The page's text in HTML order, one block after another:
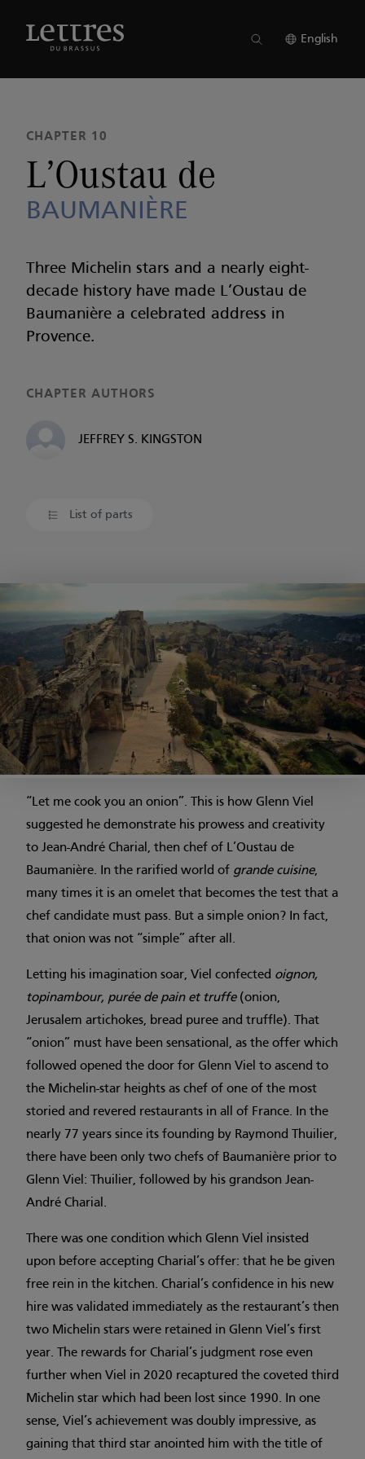
English
CHAPTER 10
L’Oustau de
BAUMANIÈRE
Three Michelin stars and a nearly eight-
decade history have made L’Oustau de
Baumanière a celebrated address in
Provence.
CHAPTER AUTHORS
JEFFREY S. KINGSTON
List of parts
“Let me cook you an onion”. This is how Glenn Viel
suggested he demonstrate his prowess and creativity
to Jean-André Charial, then chef of L’Oustau de
Baumanière. In the rarified world of grande cuisine,
many times it is an omelet that becomes the test that a
chef candidate must pass. But a simple onion? In fact,
that onion was not “simple” after all.
Letting his imagination soar, Viel confected oignon,
topinambour, purée de pain et truffe (onion,
Jerusalem artichokes, bread puree and truffle). That
“onion” must have been sensational, as the offer which
followed opened the door for Glenn Viel to ascend to
the Michelin-star heights as chef of one of the most
storied and revered restaurants in all of France. In the
nearly 77 years since its founding by Raymond Thuilier,
there have been only two chefs of Baumanière prior to
Glenn Viel: Thuilier, followed by his grandson Jean-
André Charial.
There was one condition which Glenn Viel insisted
upon before accepting Charial’s offer: that he be given
free rein in the kitchen. Charial’s confidence in his new
hire was validated immediately as the restaurant’s then
two Michelin stars were retained in Glenn Viel’s first
year. The rewards for Charial’s judgment rose even
further when Viel in 2020 recaptured the coveted third
Michelin star which had been lost since 1990. In one
sense, Viel’s achievement was doubly impressive, as
gaining that third star anointed him with the title of